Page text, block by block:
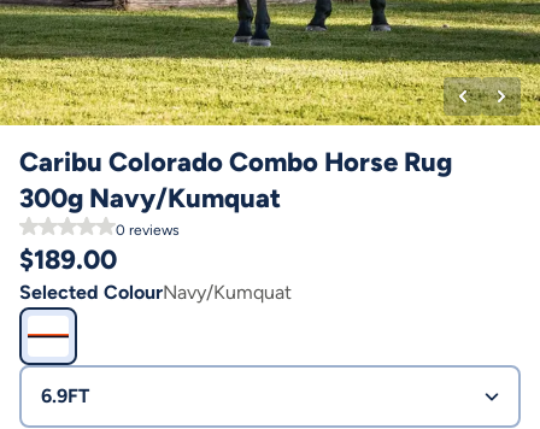
Caribu Colorado Combo Horse Rug
300g Navy/Kumquat
0 reviews
$189.00
Selected ColourNavy/Kumquat
6.9FT